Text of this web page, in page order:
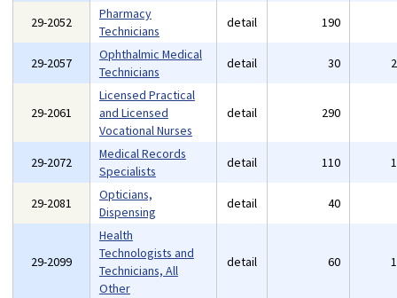
29-2052
Pharmacy
Technicians
detail 190
29-2057
Ophthalmic Medical
Technicians
detail 30
29-2061
Licensed Practical
and Licensed
Vocational Nurses
detail 290
29-2072
Medical Records
Specialists
detail 110
29-2081
Opticians,
Dispensing
detail 40
29-2099
Health
Technologists and
Technicians, All
Other
detail 60